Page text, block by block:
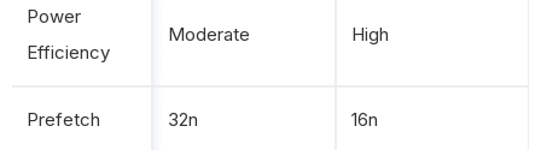
Power
Efficiency
Moderate High
Prefetch 32n 16n